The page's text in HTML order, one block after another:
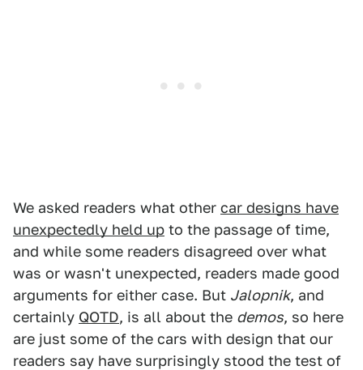
We asked readers what other car designs have
unexpectedly held up to the passage of time,
and while some readers disagreed over what
was or wasn't unexpected, readers made good
arguments for either case. But Jalopnik, and
certainly QOTD, is all about the demos, so here
are just some of the cars with design that our
readers say have surprisingly stood the test of